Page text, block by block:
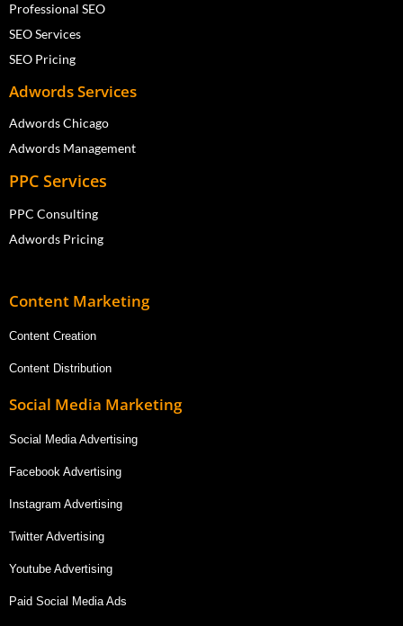
Professional SEO
SEO Services
SEO Pricing
Adwords Services
Adwords Chicago
Adwords Management
PPC Services
PPC Consulting
Adwords Pricing
Content Marketing
Content Creation
Content Distribution
Social Media Marketing
Social Media Advertising
Facebook Advertising
Instagram Advertising
Twitter Advertising
Youtube Advertising
Paid Social Media Ads